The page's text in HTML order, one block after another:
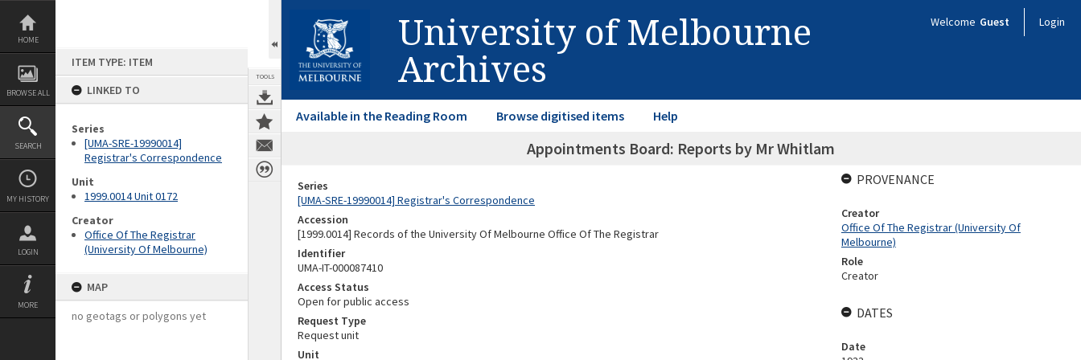
Skip
content
HOME
BROWSE ALL
SEARCH
MY HISTORY
LOGIN
MORE
ITEM TYPE: ITEM
LINKED TO
Series
[UMA-SRE-19990014]
Registrar's Correspondence
Unit
1999.0014 Unit 0172
Creator
Office Of The Registrar
(University Of Melbourne)
MAP
no geotags or polygons yet
TOOLS
University of Melbourne
Archives
Welcome Guest Login
Available in the Reading Room Browse digitised items Help
Appointments Board: Reports by Mr Whitlam
Series
[UMA-SRE-19990014] Registrar's Correspondence
Accession
[1999.0014] Records of the University Of Melbourne Office Of The Registrar
Identifier
UMA-IT-000087410
Access Status
Open for public access
Request Type
Request unit
Unit
PROVENANCE
Creator
Office Of The Registrar (University Of
Melbourne)
Role
Creator
DATES
Date